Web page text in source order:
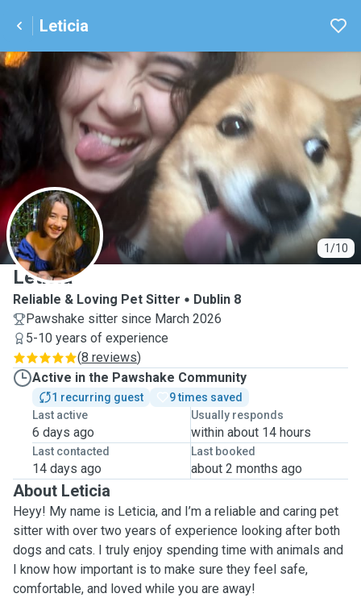
Leticia
1/10
L
Leticia
Reliable & Loving Pet Sitter
Dublin 8
Pawshake sitter since March 2026
5-10 years of experience
(8 reviews)
Active in the Pawshake Community
1 recurring guest
9 times saved
Last active
6 days ago
Usually responds
within about 14 hours
Last contacted
14 days ago
Last booked
about 2 months ago
About Leticia
Heyy! My name is Leticia, and I’m a reliable and caring pet
sitter with over two years of experience looking after both
dogs and cats. I truly enjoy spending time with animals and
I know how important is to make sure they feel safe,
comfortable, and loved while you are away!